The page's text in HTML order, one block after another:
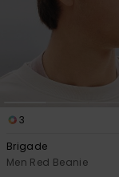
3
Brigade
Men Red Beanie